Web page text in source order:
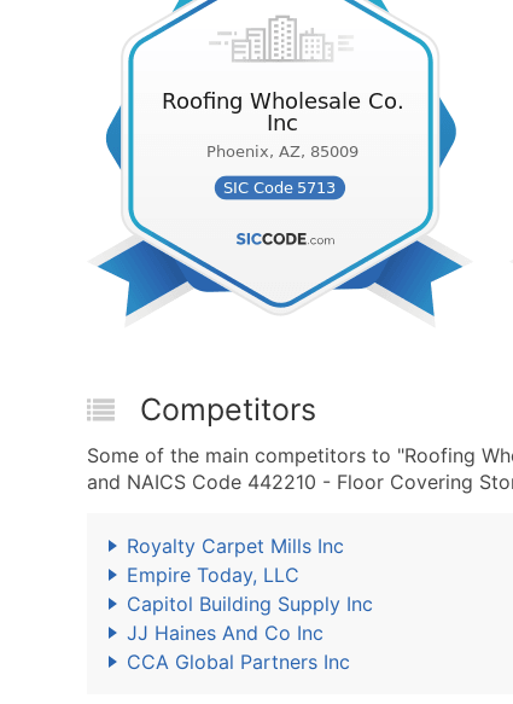
Competitors
Some of the main competitors to "Roofing
and NAICS Code 442210 - Floor Covering
Royalty Carpet Mills Inc
Empire Today, LLC
Capitol Building Supply Inc
JJ Haines And Co Inc
CCA Global Partners Inc